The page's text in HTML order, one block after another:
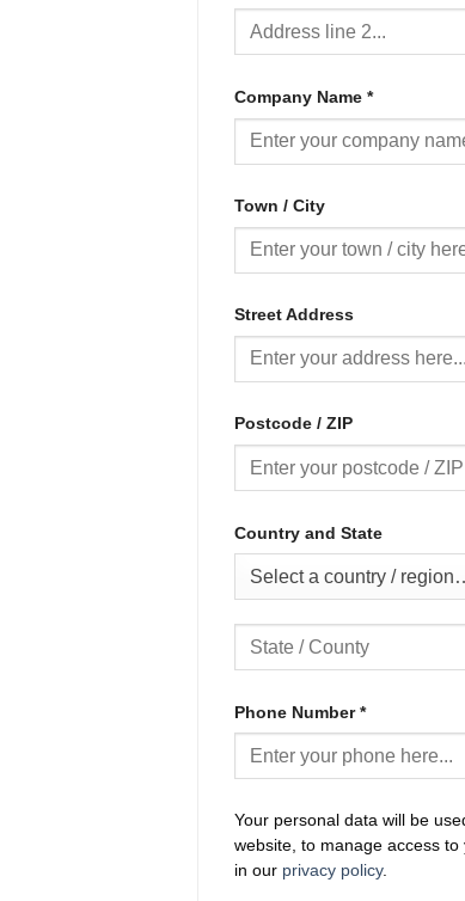
Company Name *
Town / City
Street Address
Postcode / ZIP
Country and State
Select a country /
Phone Number*
Your personal data will be
website, to manage access
in our privacy policy.